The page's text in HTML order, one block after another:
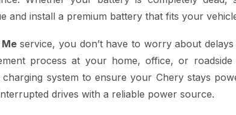
and install a premium battery that fits your
service, you don’t have to worry about
process at your home, office, or
system to ensure your Chery stays
drives with a reliable power source.